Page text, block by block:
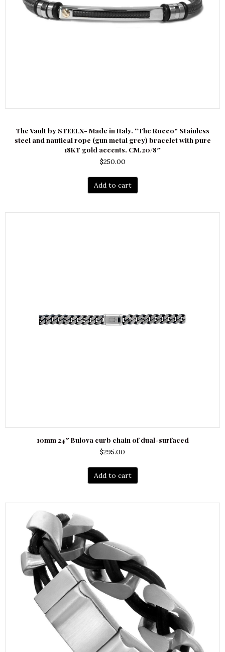
The Vault by STEELX- Made in Italy. “The Rocco” Stainless
steel and nautical rope (gun metal grey) bracelet with pure
18KT gold accents. CM.20/8″
$250.00
Add to cart
10mm 24″ Bulova curb chain of dual-surfaced
$295.00
Add to cart